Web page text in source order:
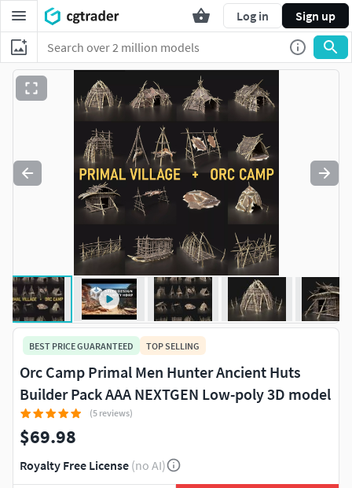
Log in Sign up
BEST PRICE GUARANTEED TOP SELLING
Orc Camp Primal Men Hunter Ancient Huts
Builder Pack AAA NEXTGEN Low-poly 3D model
(5 reviews)
$69.98
Royalty Free License (no AI)